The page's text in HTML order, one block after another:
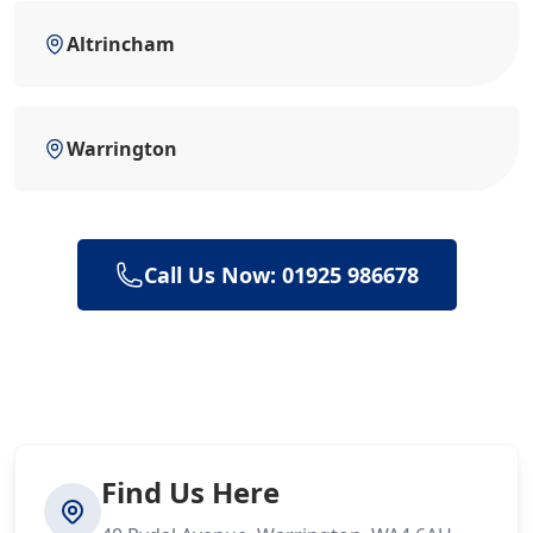
Altrincham
Warrington
Call Us Now: 01925 986678
Find Us Here